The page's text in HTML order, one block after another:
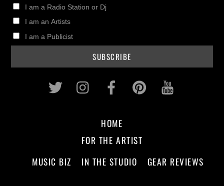
I am a Radio Station or Dj
I am an Artists
I am a Publicist
Twitter InstagramFacebookPinterest
HOME
FOR THE ARTIST
MUSIC BIZ
IN THE STUDIO GEAR REVIEWS